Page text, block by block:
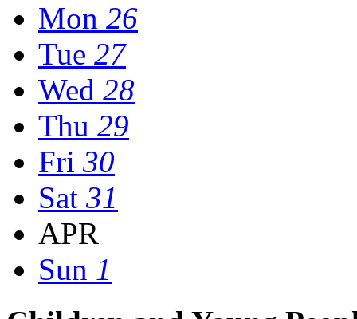
Mon 26
Tue 27
Wed 28
Thu 29
Fri 30
Sat 31
APR
Sun 1